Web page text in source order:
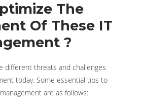
The
Of These IT
?
different threats and challenges
today. Some essential tips to
are as follows: